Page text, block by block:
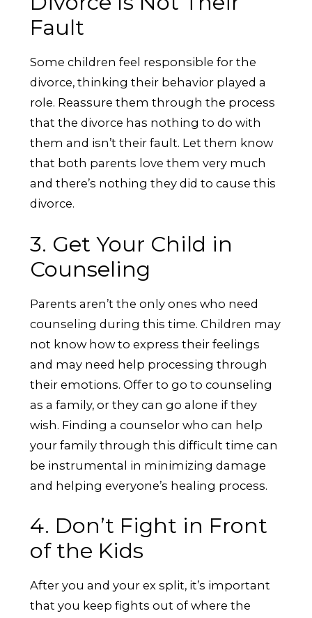
Fault
Some children feel responsible for the
divorce, thinking their behavior played a
role. Reassure them through the process
that the divorce has nothing to do with
them and isn’t their fault. Let them know
that both parents love them very much
and there’s nothing they did to cause this
divorce.
3. Get Your Child in
Counseling
Parents aren’t the only ones who need
counseling during this time. Children may
not know how to express their feelings
and may need help processing through
their emotions. Offer to go to counseling
as a family, or they can go alone if they
wish. Finding a counselor who can help
your family through this difficult time can
be instrumental in minimizing damage
and helping everyone’s healing process.
4. Don’t Fight in Front
of the Kids
After you and your ex split, it’s important
that you keep fights out of where the